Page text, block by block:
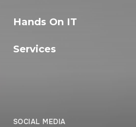
Hands On IT
Services
SOCIAL MEDIA